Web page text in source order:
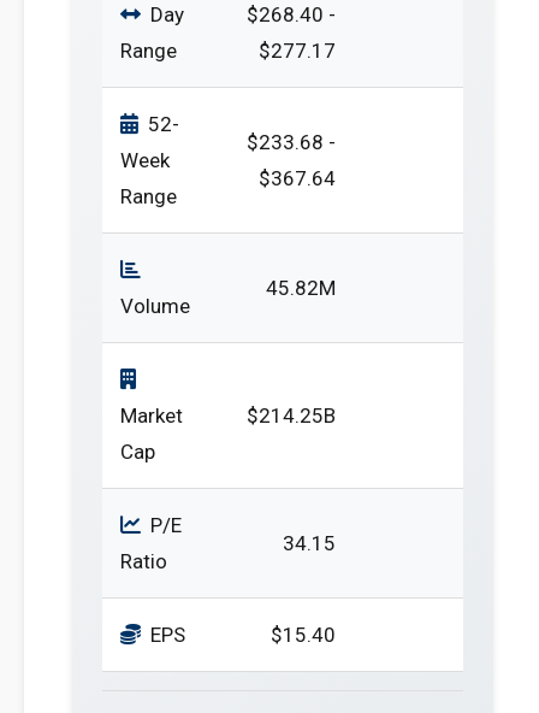
Day
Range
$268.40 -
$277.17
52-
Week
Range
$233.68 -
$367.64
Volume
45.82M
Market
Cap
$214.25B
P/E
Ratio
34.15
EPS $15.40